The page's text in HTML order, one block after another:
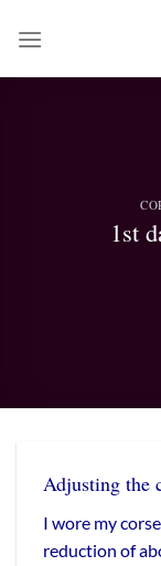
1st
Adjusting the
I wore my
reduction of